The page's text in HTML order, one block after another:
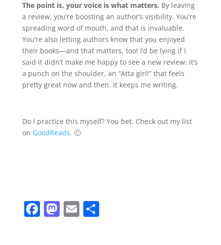
The point is, your voice is what matters. By leaving
a review, you’re boosting an author’s visibility. You’re
spreading word of mouth, and that is invaluable.
You’re also letting authors know that you enjoyed
their books—and that matters, too! I’d be lying if I
said it didn’t make me happy to see a new review: it’s
a punch on the shoulder, an “Atta girl!” that feels
pretty great now and then. It keeps me writing.
Do I practice this myself? You bet. Check out my list
on GoodReads. 🙂
F M E S